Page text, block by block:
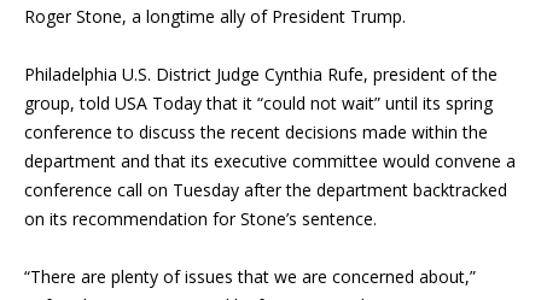
Roger Stone, a longtime ally of President Trump.
Philadelphia U.S. District Judge Cynthia Rufe, president of the
group, told USA Today that it “could not wait” until its spring
conference to discuss the recent decisions made within the
department and that its executive committee would convene a
conference call on Tuesday after the department backtracked
on its recommendation for Stone’s sentence.
“There are plenty of issues that we are concerned about,”